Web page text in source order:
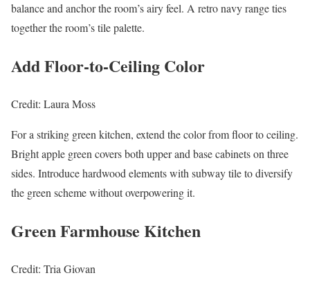
balance and anchor the room’s airy feel. A retro navy range ties
together the room’s tile palette.
Add Floor-to-Ceiling Color
Credit: Laura Moss
For a striking green kitchen, extend the color from floor to ceiling.
Bright apple green covers both upper and base cabinets on three
sides. Introduce hardwood elements with subway tile to diversify
the green scheme without overpowering it.
Green Farmhouse Kitchen
Credit: Tria Giovan